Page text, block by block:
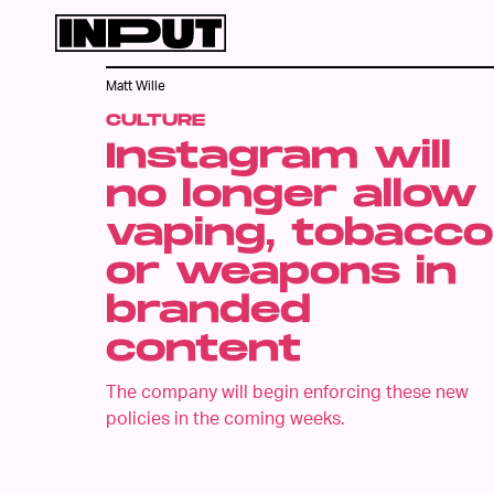
CULTURE
Instagram will
no longer allow
vaping,
or weapons in
branded
content
The company will begin enforcing these new
policies in the coming weeks.
Matt Wille